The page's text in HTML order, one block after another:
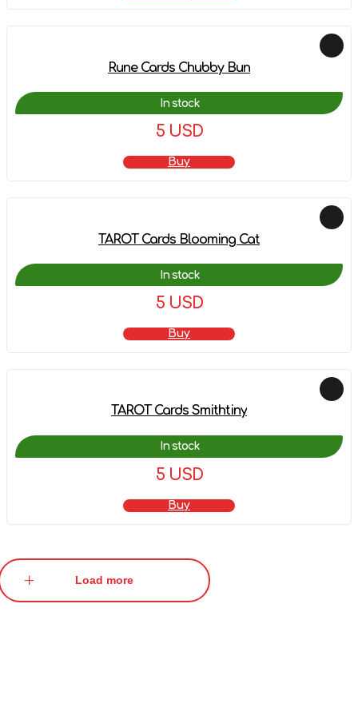
Rune Cards Chubby Bun
In stock
5 USD
Buy
TAROT Cards Blooming Cat
In stock
5 USD
Buy
TAROT Cards Smithtiny
In stock
5 USD
Buy
Load more